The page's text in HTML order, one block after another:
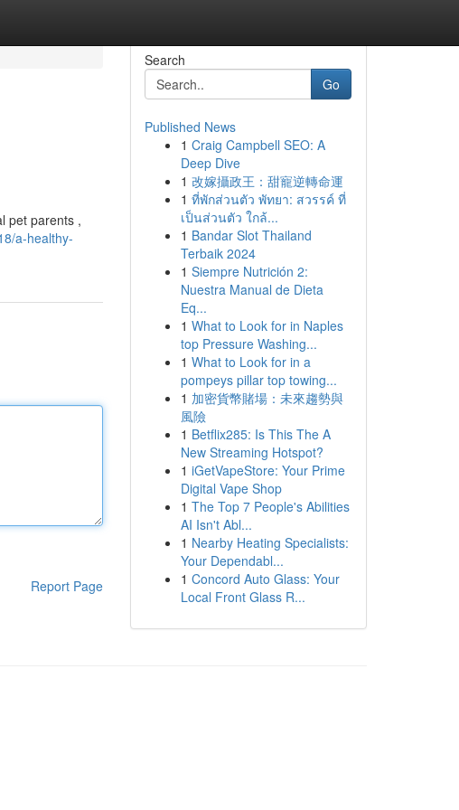
pet parents ,
a-healthy-
Report Page
Search
Go
Published News
1 Craig Campbell SEO: A
Deep Dive
1 改嫁攝政王：甜寵逆轉命運
1 ที่พักส่วนตัว พัทยา: สวรรค์ ที่
เป็นส่วนตัว ใกล้...
1 Bandar Slot Thailand
Terbaik 2024
1 Siempre Nutrición 2:
Nuestra Manual de Dieta
Eq...
1 What to Look for in Naples
top Pressure Washing...
1 What to Look for in a
pompeys pillar top towing...
1 加密貨幣賭場：未來趨勢與
風險
1 Betflix285: Is This The A
New Streaming Hotspot?
1 iGetVapeStore: Your Prime
Digital Vape Shop
1 The Top 7 People's Abilities
AI Isn't Abl...
1 Nearby Heating Specialists:
Your Dependabl...
1 Concord Auto Glass: Your
Local Front Glass R...